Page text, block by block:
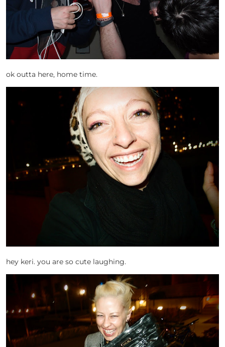
ok outta here, home time.
hey keri. you are so cute laughing.